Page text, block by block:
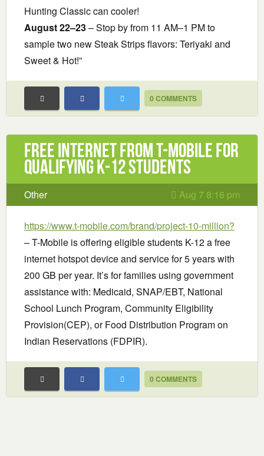
Hunting Classic can cooler!
August 22–23– Stop by from 11 AM–1 PM to
sample two new Steak Strips flavors: Teriyaki and
Sweet & Hot!”
0 COMMENTS
Free Internet from T-Mobile for
Qualifying K-12 Students
Other Aug 7 8:16 pm
https://www.t-mobile.com/brand/project-10-million?
– T-Mobile is offering eligible students K-12 a free
internet hotspot device and service for 5 years with
200 GB per year. It’s for families using government
assistance with: Medicaid, SNAP/EBT, National
School Lunch Program, Community Eligibility
Provision(CEP), or Food Distribution Program on
Indian Reservations (FDPIR).
0 COMMENTS